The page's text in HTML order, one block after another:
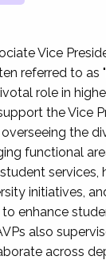
Vice
referred to as
role in
the Vice
the
functional
services,
initiatives,
enhance
also
across